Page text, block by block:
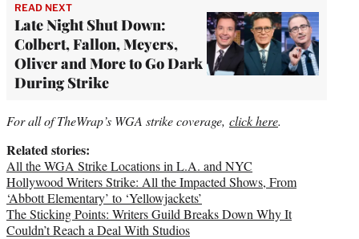
READ NEXT
Late Night Shut Down:
Colbert, Fallon, Meyers,
Oliver and More to Go Dark
During Strike
For all of TheWrap’s WGA strike coverage, click here.
Related stories:
All the WGA Strike Locations in L.A. and NYC
Hollywood Writers Strike: All the Impacted Shows, From
‘Abbott Elementary’ to ‘Yellowjackets’
The Sticking Points: Writers Guild Breaks Down Why It
Couldn’t Reach a Deal With Studios